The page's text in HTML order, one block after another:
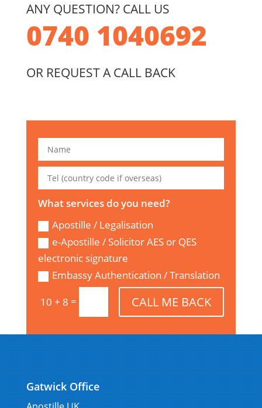
ANY QUESTION? CALL US
0740 1040692
OR REQUEST A CALL BACK
What services do you need?
Apostille / Legalisation
e-Apostille / Solicitor AES or QES
electronic signature
Embassy Authentication / Translation
10 + 8 = CALL ME BACK
Gatwick Office